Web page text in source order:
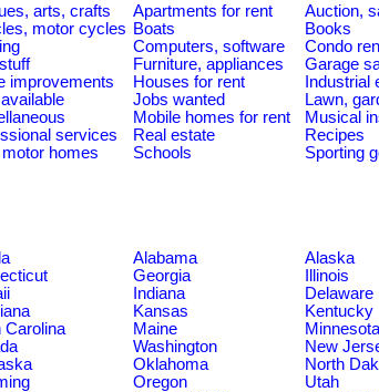
arts, crafts Apartments for rent Auction,
motor cycles Boats Books
Computers, software Condo
Furniture, appliances Garage
improvements Houses for rent Industrial
Jobs wanted Lawn,
Mobile homes for rent Musical
services Real estate Recipes
homes Schools Sporting
Alabama Alaska
Georgia Illinois
Indiana Delaware
Kansas Kentucky
Carolina Maine Minnesota
Washington New
Oklahoma North
Oregon Utah